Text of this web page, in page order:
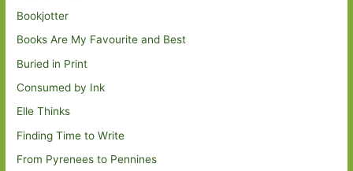
Bookjotter
Books Are My Favourite and Best
Buried in Print
Consumed by Ink
Elle Thinks
Finding Time to Write
From Pyrenees to Pennines